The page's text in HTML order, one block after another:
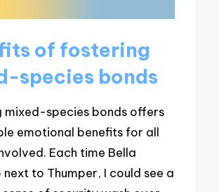
of fostering
species bonds
mixed-species bonds offers
emotional benefits for all
Each time Bella
next to Thumper, I could see a